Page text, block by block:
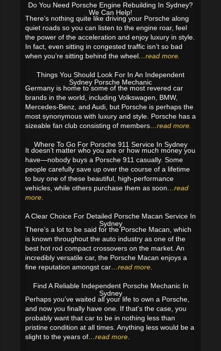
Do You Need Porsche Engine Rebuilding In Sydney?
We Can Help!
There’s nothing quite like driving your Porsche along
quiet roads so you can listen to the engine roar, feel
the power of the acceleration and enjoy luxury in style.
In fact, even sitting in congested traffic isn’t so bad
when you’re sitting behind the wheel…read more.
Things You Should Look For In An Independent
Sydney Porsche Mechanic
Germany is home to some of the most revered car
brands in the world, including Volkswagen, BMW,
Mercedes-Benz, and Audi, but Porsche is perhaps the
most synonymous with luxury and style. Porsche has a
sizeable fan club consisting of members…read more.
Where To Go For Porsche 911 Service In Sydney
It doesn’t matter who you are or how much money you
have—nobody buys a Porsche 911 casually. Some
people carefully save up over the course of a lifetime
to buy one of these beautiful, high-performance
vehicles, while others purchase them as soon…read
more
A Clear Choice For Detailed Porsche Macan Service In
Sydney
There’s a lot to be said for the Porsche Macan, which
is known throughout the auto industry as one of the
best hot rod compact crossovers on the market. An
incredibly versatile car, the Porsche Macan enjoys a
fine reputation amongst car…read more
Find A Reliable Independent Porsche Mechanic In
Sydney
Perhaps you’ve waited all your life to own a Porsche,
and now you finally have one. If that’s the case, you
probably want that car to be in nothing less than
pristine condition at all times. Anything less would be a
slight to the years of…read more